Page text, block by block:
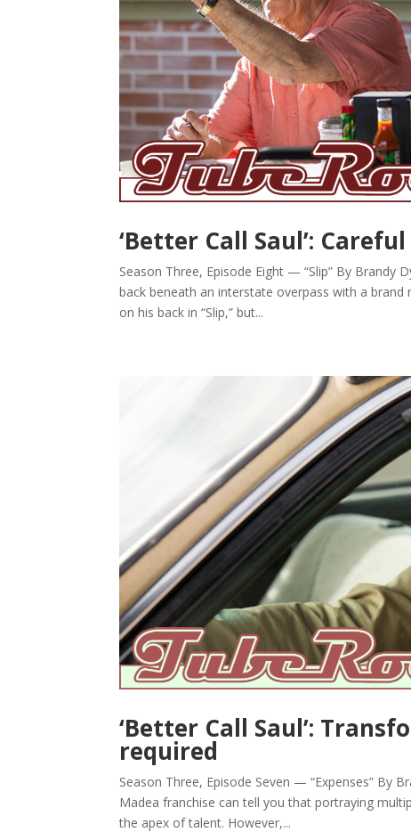
‘Better Call Saul’:
Season Three, Episode Eight — “Slip” By Brandy
back beneath an interstate overpass with a
on his back in “Slip,” but...
‘Better Call Saul’:
required
Season Three, Episode Seven — “Expenses” By
Madea franchise can tell you that portraying
the apex of talent. However,...